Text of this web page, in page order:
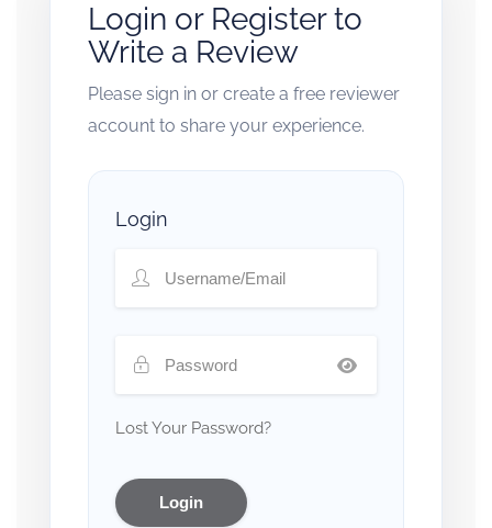
Login or Register to
Write a Review
Please sign in or create a free reviewer
account to share your experience.
Login
Lost Your Password?